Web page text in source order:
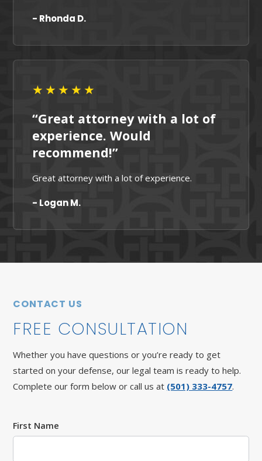
- Rhonda D.
★★★★★
“Great attorney with a lot of
experience. Would
recommend!”
Great attorney with a lot of experience.
- Logan M.
CONTACT US
FREE CONSULTATION
Whether you have questions or you’re ready to get
started on your defense, our legal team is ready to help.
Complete our form below or call us at (501) 333-4757.
First Name